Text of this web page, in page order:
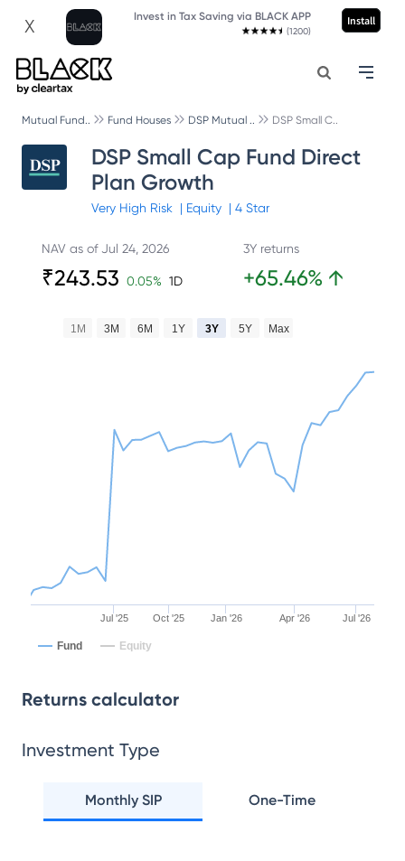
X Invest in Tax Saving via BLACK APP
(1200)
Install
Mutual Fund.. Fund Houses DSP Mutual .. DSP Small C..
DSP Small Cap Fund Direct
Plan Growth
Very High Risk | Equity | 4Star
NAV as ofJul 24, 2026
₹243.53 0.05% 1D
3Y returns
+65.46% ↑
Jul '25 Oct '25 Jan '26 Apr '26 Jul '26
1M 3M 6M 1Y 3Y 5Y Max
Fund Equity
Returns calculator
Investment Type
Monthly SIP One-Time